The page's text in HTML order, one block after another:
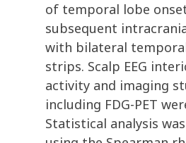
of temporal lobe
subsequent
with bilateral
strips. Scalp EEG
activity and imaging
including FDG-PET
Statistical analysis